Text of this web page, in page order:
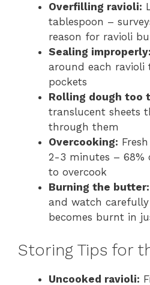
Overfilling ravioli:
tablespoon –
reason for ravioli
Sealing improperly:
around each ravioli
pockets
Rolling dough too
translucent sheets
through them
Overcooking:
2-3 minutes – 68%
to overcook
Burning the butter:
and watch
becomes burnt in
Storing Tips for
Uncooked ravioli: